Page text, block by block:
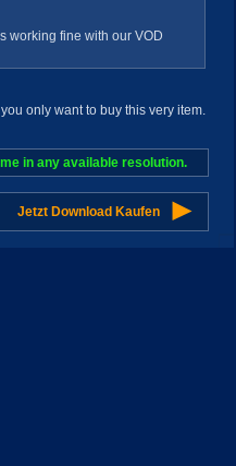
working fine with our VOD
only want to buy this very item.
in any available resolution.
Jetzt Download Kaufen